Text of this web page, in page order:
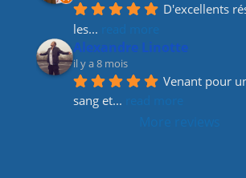
D'excellents
les... read more
Alexandre Linotte
il y a 8 mois
Venant pour
sang et... read more
More reviews